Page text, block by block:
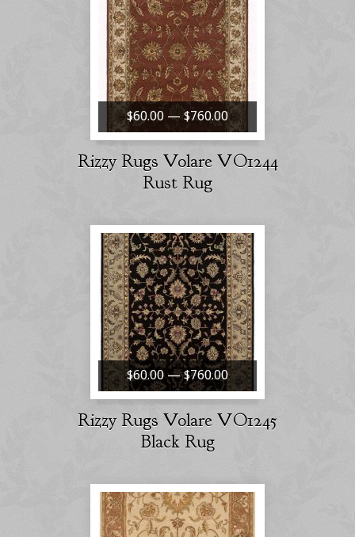
$60.00 — $760.00
Rizzy Rugs Volare VO1244
Rust Rug
$60.00 — $760.00
Rizzy Rugs Volare VO1245
Black Rug